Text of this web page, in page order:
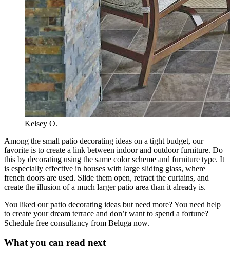
Kelsey O.
Among the small patio decorating ideas on a tight budget, our
favorite is to create a link between indoor and outdoor furniture. Do
this by decorating using the same color scheme and furniture type. It
is especially effective in houses with large sliding glass, where
french doors are used. Slide them open, retract the curtains, and
create the illusion of a much larger patio area than it already is.
You liked our patio decorating ideas but need more? You need help
to create your dream terrace and don’t want to spend a fortune?
Schedule free consultancy from Beluga now.
What you can read next